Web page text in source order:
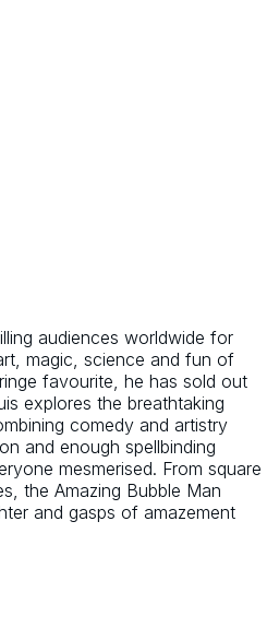
audiences worldwide for
magic, science and fun of
favourite, he has sold out
explores the breathtaking
comedy and artistry
and enough spellbinding
mesmerised. From square
the Amazing Bubble Man
and gasps of amazement